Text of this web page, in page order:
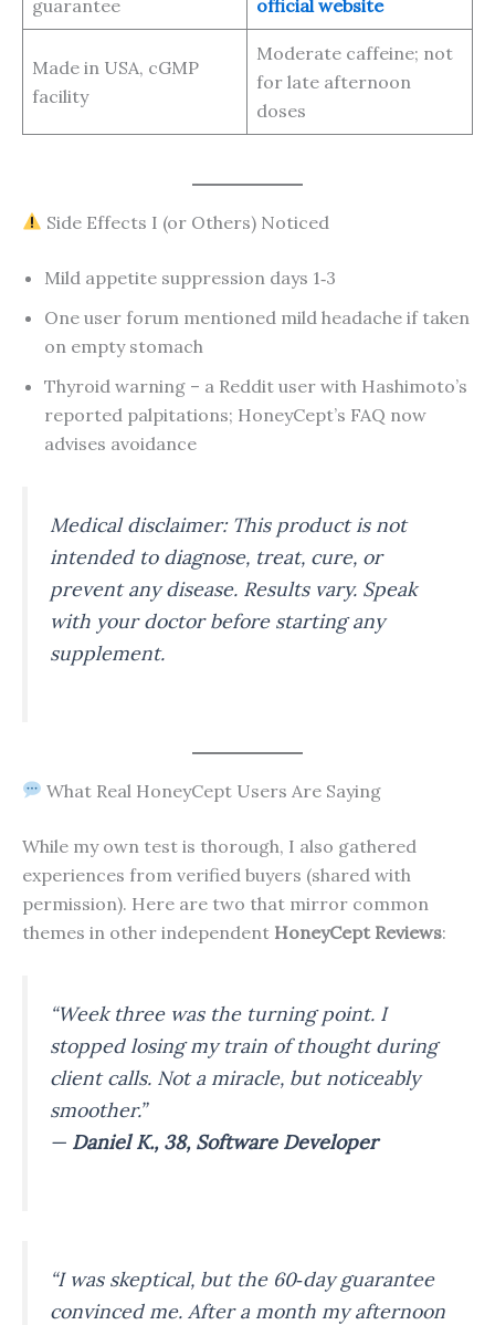
guarantee official website
Made in USA, cGMP
facility
Moderate caffeine; not
for late afternoon
doses
Side Effects I (or Others) Noticed
Mild appetite suppression days 1‑3
One user forum mentioned mild headache if taken
on empty stomach
Thyroid warning – a Reddit user with Hashimoto’s
reported palpitations; HoneyCept’s FAQ now
advises avoidance
Medical disclaimer: This product is not
intended to diagnose, treat, cure, or
prevent any disease. Results vary. Speak
with your doctor before starting any
supplement.
What Real HoneyCept Users Are Saying
While my own test is thorough, I also gathered
experiences from verified buyers (shared with
permission). Here are two that mirror common
themes in other independent HoneyCept Reviews:
“Week three was the turning point. I
stopped losing my train of thought during
client calls. Not a miracle, but noticeably
smoother.”
— Daniel K., 38, Software Developer
“I was skeptical, but the 60‑day guarantee
convinced me. After a month my afternoon